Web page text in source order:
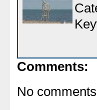
Comments:
No